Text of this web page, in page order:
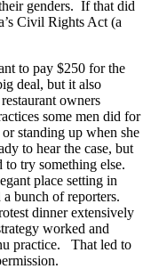
genders. If that did
Civil Rights Act (a
to pay $250 for the
deal, but it also
owners
some men did for
standing up when she
to hear the case, but
try something else.
place setting in
bunch of reporters.
dinner extensively
worked and
practice. That led to